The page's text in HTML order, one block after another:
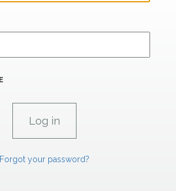
Forgot your password?